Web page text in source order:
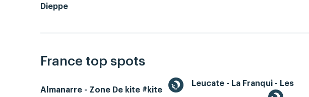
Dieppe
France top spots
Almanarre - Zone De kite #kite
Leucate - La Franqui - Les